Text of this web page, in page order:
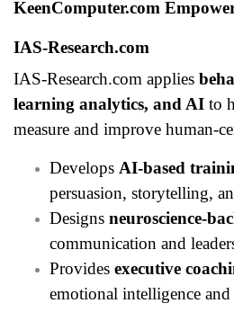
KeenComputer.com
IAS-Research.com
IAS-Research.com applies
learning analytics, and AI to
measure and improve human-
Develops AI-based
persuasion, storytelling,
Designs neuroscience-
communication and
Provides executive
emotional intelligence